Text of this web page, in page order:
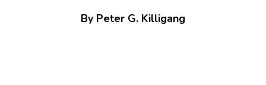
By Peter G. Killigang